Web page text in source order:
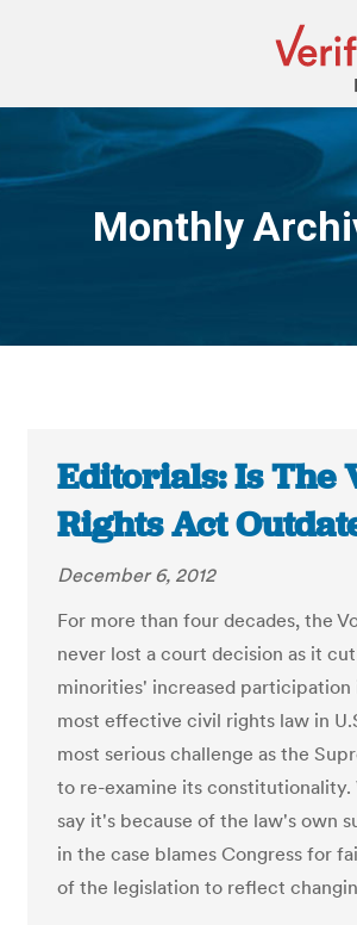
Monthly
Editorials: Is The
Rights Act
December 6, 2012
For more than four decades, the
never lost a court decision as it
minorities' increased participation
most effective civil rights law in
most serious challenge as the
to re-examine its constitutionality.
say it's because of the law's own
in the case blames Congress for
of the legislation to reflect